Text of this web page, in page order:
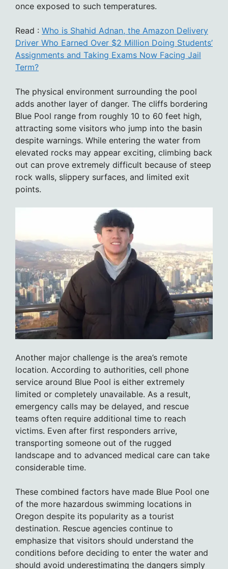
once exposed to such temperatures.
Read : Who is Shahid Adnan, the Amazon Delivery
Driver Who Earned Over $2 Million Doing Students’
Assignments and Taking Exams Now Facing Jail
Term?
The physical environment surrounding the pool
adds another layer of danger. The cliffs bordering
Blue Pool range from roughly 10 to 60 feet high,
attracting some visitors who jump into the basin
despite warnings. While entering the water from
elevated rocks may appear exciting, climbing back
out can prove extremely difficult because of steep
rock walls, slippery surfaces, and limited exit
points.
Another major challenge is the area’s remote
location. According to authorities, cell phone
service around Blue Pool is either extremely
limited or completely unavailable. As a result,
emergency calls may be delayed, and rescue
teams often require additional time to reach
victims. Even after first responders arrive,
transporting someone out of the rugged
landscape and to advanced medical care can take
considerable time.
These combined factors have made Blue Pool one
of the more hazardous swimming locations in
Oregon despite its popularity as a tourist
destination. Rescue agencies continue to
emphasize that visitors should understand the
conditions before deciding to enter the water and
should avoid underestimating the dangers simply